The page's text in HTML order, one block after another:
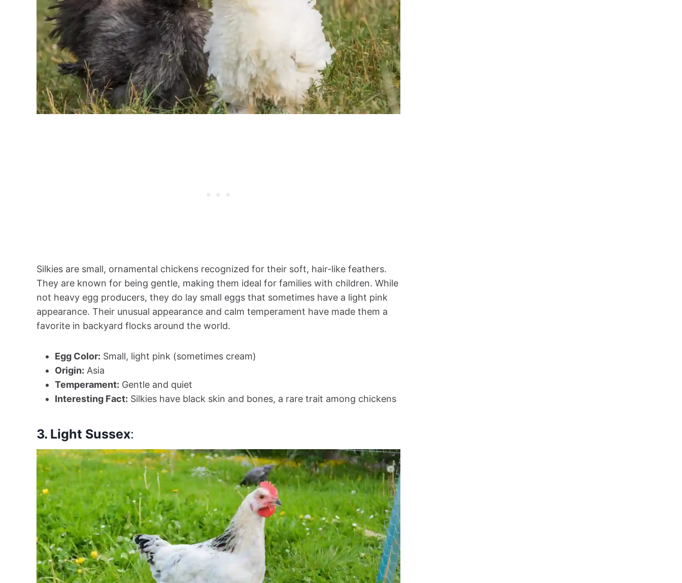
Silkies are small, ornamental chickens recognized for their soft, hair-like feathers.
They are known for being gentle, making them ideal for families with children. While
not heavy egg producers, they do lay small eggs that sometimes have a light pink
appearance. Their unusual appearance and calm temperament have made them a
favorite in backyard flocks around the world.
Egg Color: Small, light pink (sometimes cream)
Origin: Asia
Temperament: Gentle and quiet
Interesting Fact: Silkies have black skin and bones, a rare trait among chickens
3. Light Sussex: